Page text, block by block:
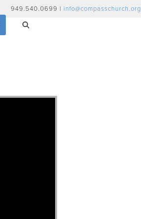
949.540.0699 | info@compasschurch.org